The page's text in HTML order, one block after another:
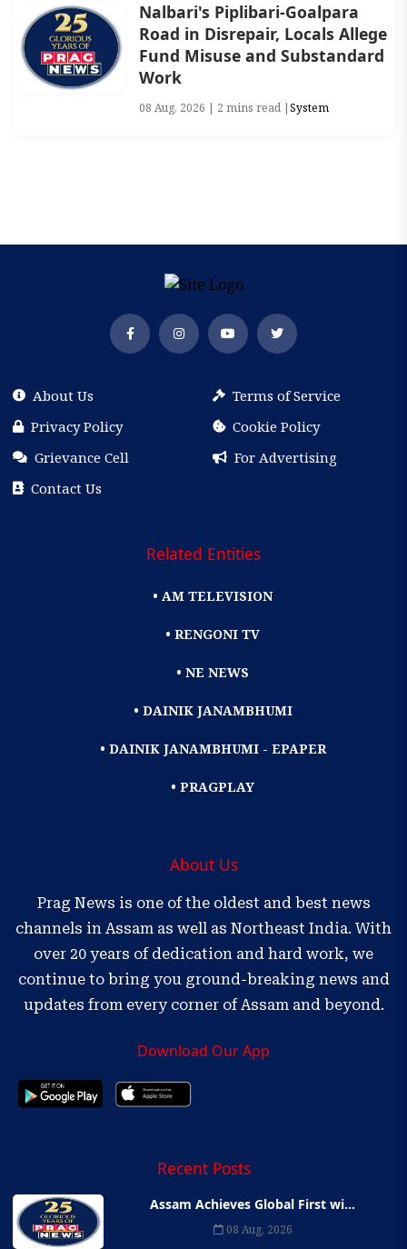
Nalbari's Piplibari-Goalpara
Road in Disrepair, Locals Allege
Fund Misuse and Substandard
Work
08 Aug, 2026 | 2 mins read |System
About Us
Terms of Service
Privacy Policy
Cookie Policy
Grievance Cell
For Advertising
Contact Us
Related Entities
• AM TELEVISION
• RENGONI TV
• NE NEWS
• DAINIK JANAMBHUMI
• DAINIK JANAMBHUMI - EPAPER
• PRAGPLAY
About Us
Prag News is one of the oldest and best news
channels in Assam as well as Northeast India. With
over 20 years of dedication and hard work, we
continue to bring you ground-breaking news and
updates from every corner of Assam and beyond.
Download Our App
Recent Posts
Assam Achieves Global First wi...
08 Aug, 2026